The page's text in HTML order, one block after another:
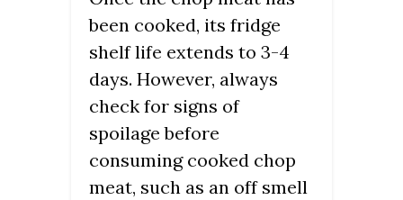
been cooked, its fridge
shelf life extends to 3-4
days. However, always
check for signs of
spoilage before
consuming cooked chop
meat, such as an off smell